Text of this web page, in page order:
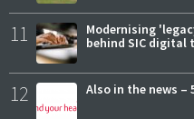
11
Modernising
behind SIC
12 Also in the news –